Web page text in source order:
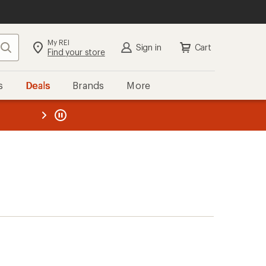
Search My REI
Find your store Sign in Cart
Deals Brands More
REI